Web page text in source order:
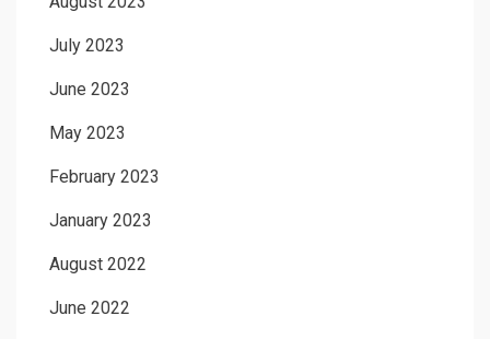
July 2023
June 2023
May 2023
February 2023
January 2023
August 2022
June 2022